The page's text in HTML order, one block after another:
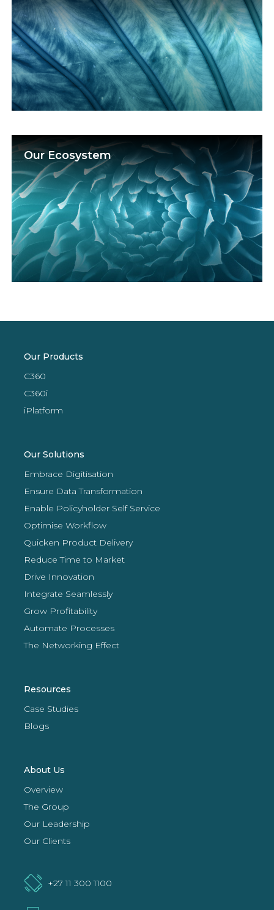
Our Ecosystem
Our Products
C360
C360i
iPlatform
Our Solutions
Embrace Digitisation
Ensure Data Transformation
Enable Policyholder Self Service
Optimise Workflow
Quicken Product Delivery
Reduce Time to Market
Drive Innovation
Integrate Seamlessly
Grow Profitability
Automate Processes
The Networking Effect
Resources
Case Studies
Blogs
About Us
Overview
The Group
Our Leadership
Our Clients
+27 11 300 1100